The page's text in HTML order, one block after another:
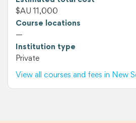
$AU 11,000
Course locations
—
Institution type
Private
View all courses and fees in New